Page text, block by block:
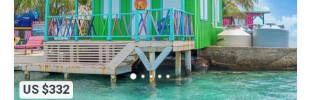
US $332